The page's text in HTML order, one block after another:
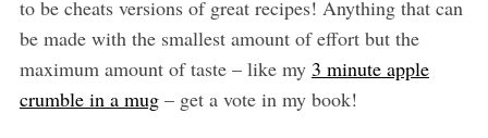
to be cheats versions of great recipes! Anything that can
be made with the smallest amount of effort but the
maximum amount of taste – like my 3 minute apple
crumble in a mug– get a vote in my book!